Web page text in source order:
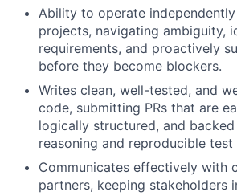
Ability to operate
projects, navigating ambiguity,
requirements, and proactively
before they become blockers.
Writes clean, well-tested, and
code, submitting PRs that are
logically structured, and
reasoning and reproducible test
Communicates effectively with
partners, keeping stakeholders